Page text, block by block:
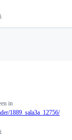
in
1889_sala3a_12756/